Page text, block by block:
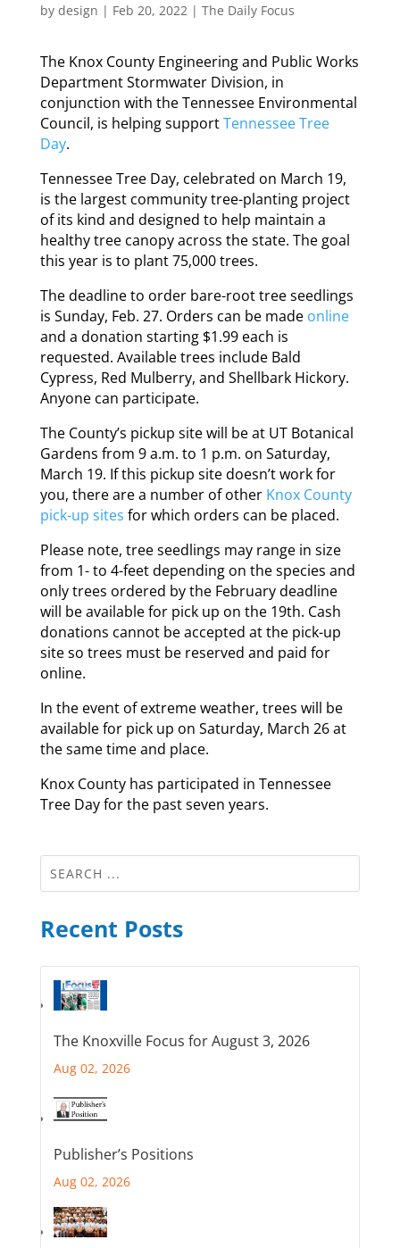
by design | Feb 20, 2022| The Daily Focus
The Knox County Engineering and Public Works
Department Stormwater Division, in
conjunction with the Tennessee Environmental
Council, is helping supportTennessee Tree
Day.
Tennessee Tree Day, celebrated on March 19,
is the largest community tree-planting project
of its kind and designed to help maintain a
healthy tree canopy across the state. The goal
this year is to plant 75,000 trees.
The deadline to order bare-root tree seedlings
is Sunday, Feb. 27. Orders can be made online
and a donation starting $1.99 each is
requested. Available trees include Bald
Cypress, Red Mulberry, and Shellbark Hickory.
Anyone can participate.
The County’s pickup site will be at UT Botanical
Gardens from 9 a.m. to 1 p.m. on Saturday,
March 19. If this pickup site doesn’t work for
you, there are a number of other Knox County
pick-up sites for which orders can be placed.
Please note, tree seedlings may range in size
from 1- to 4-feet depending on the species and
only trees ordered by the February deadline
will be available for pick up on the 19th. Cash
donations cannot be accepted at the pick-up
site so trees must be reserved and paid for
online.
In the event of extreme weather, trees will be
available for pick up on Saturday, March 26 at
the same time and place.
Knox County has participated in Tennessee
Tree Day for the past seven years.
Recent Posts
The Knoxville Focus for August 3, 2026
Aug 02, 2026
Publisher’s Positions
Aug 02, 2026